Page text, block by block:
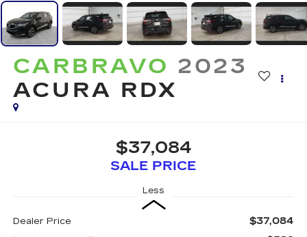
CARBRAVO 2023
ACURA RDX
$37,084
SALE PRICE
Less
Dealer Price $37,084